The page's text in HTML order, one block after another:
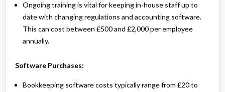
Ongoing training is vital for keeping in-house staff up to
date with changing regulations and accounting software.
This can cost between £500 and £2,000 per employee
annually.
Software Purchases:
Bookkeeping software costs typically range from £20 to